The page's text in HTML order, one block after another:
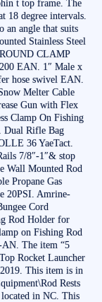
t top frame. The
18 degree intervals.
an angle that suits
Stainless Steel
CLAMP
EAN. 1″ Male x
hose swivel EAN.
Melter Cable
Gun with Flex
Clamp On Fishing
Dual Rifle Bag
36 YaeTact.
7/8″-1″& stop
Wall Mounted Rod
Propane Gas
20PSI. Amrine-
Cord
Rod Holder for
on Fishing Rod
The item “5
Rocket Launcher
This item is in
Rests
in NC. This